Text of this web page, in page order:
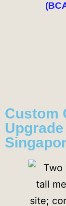
Custom